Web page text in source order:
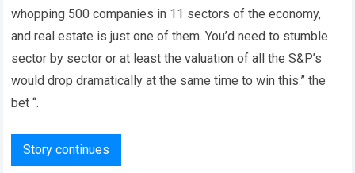
whopping 500 companies in 11 sectors of the economy,
and real estate is just one of them. You’d need to stumble
sector by sector or at least the valuation of all the S&P’s
would drop dramatically at the same time to win this.” the
bet “.
Story continues